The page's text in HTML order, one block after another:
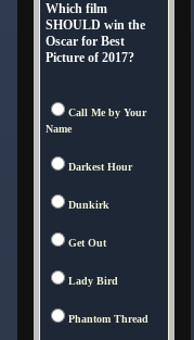
Which film
SHOULD win the
Oscar for Best
Picture of 2017?
Call Me by Your
Name
Darkest Hour
Dunkirk
Get Out
Lady Bird
Phantom Thread